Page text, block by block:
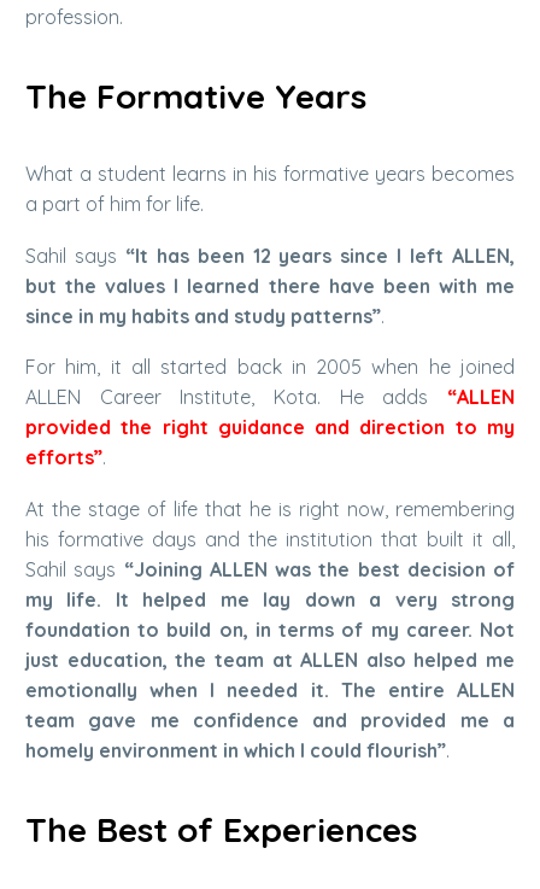
profession.
The Formative Years
What a student learns in his formative years becomes
a part of him for life.
Sahil says “It has been 12 years since I left ALLEN,
but the values I learned there have been with me
since in my habits and study patterns”.
For him, it all started back in 2005 when he joined
ALLEN Career Institute, Kota. He adds “ALLEN
provided the right guidance and direction to my
efforts”.
At the stage of life that he is right now, remembering
his formative days and the institution that built it all,
Sahil says “Joining ALLEN was the best decision of
my life. It helped me lay down a very strong
foundation to build on, in terms of my career. Not
just education, the team at ALLEN also helped me
emotionally when I needed it. The entire ALLEN
team gave me confidence and provided me a
homely environment in which I could flourish”.
The Best of Experiences